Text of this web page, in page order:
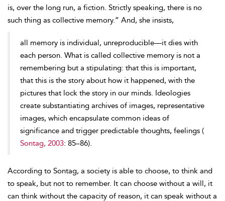
is, over the long run, a fiction. Strictly speaking, there is no
such thing as collective memory.” And, she insists,
all memory is individual, unreproducible—it dies with
each person. What is called collective memory is not a
remembering but a stipulating: that this is important,
that this is the story about how it happened, with the
pictures that lock the story in our minds. Ideologies
create substantiating archives of images, representative
images, which encapsulate common ideas of
significance and trigger predictable thoughts, feelings (
Sontag, 2003: 85–86).
According to Sontag, a society is able to choose, to think and
to speak, but not to remember. It can choose without a will, it
can think without the capacity of reason, it can speak without a